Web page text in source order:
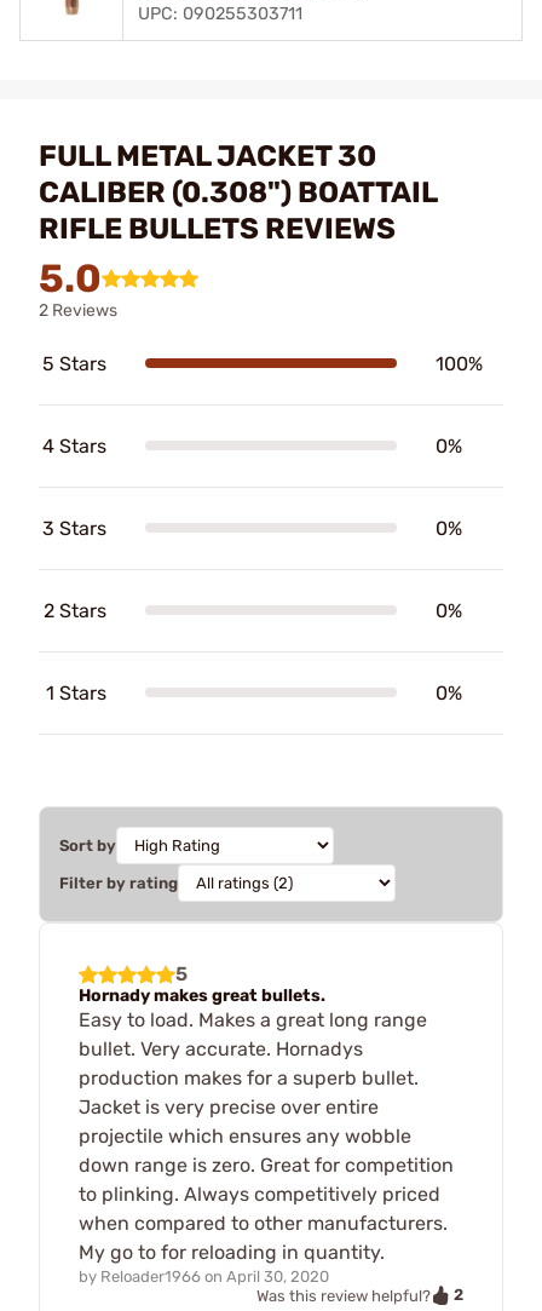
UPC: 090255303711
FULL METAL JACKET 30
CALIBER (0.308") BOATTAIL
RIFLE BULLETS REVIEWS
5.0
2 Reviews
5 Stars 100%
4 Stars 0%
3 Stars 0%
2 Stars 0%
1 Stars 0%
Sort by
Filter by rating
5
Hornady makes great bullets.
Easy to load. Makes a great long range
bullet. Very accurate. Hornadys
production makes for a superb bullet.
Jacket is very precise over entire
projectile which ensures any wobble
down range is zero. Great for competition
to plinking. Always competitively priced
when compared to other manufacturers.
My go to for reloading in quantity.
by Reloader1966 on April 30, 2020
Was this review helpful?
2